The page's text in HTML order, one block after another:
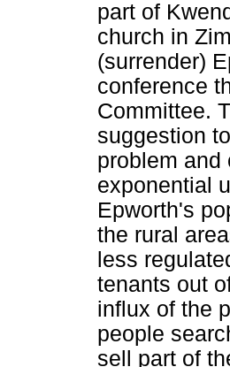
part of
church in
(surrender)
conference
Committee.
suggestion
problem and
exponential
Epworth's
the rural
less
tenants out
influx of the
people
sell part of